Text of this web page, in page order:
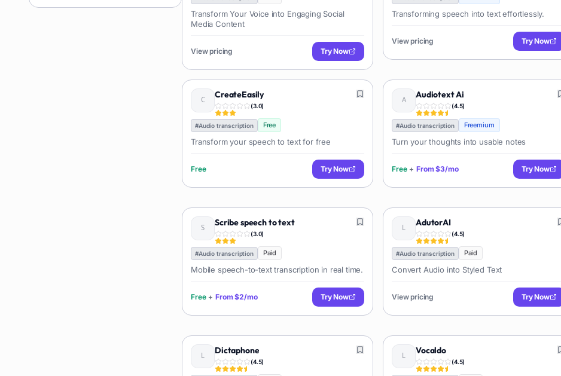
Transform Your Voice into Engaging Social
Media Content
View pricing Try Now
Transforming speech into text effortlessly.
View pricing Try Now
CreateEasily
(3.0)
#Audio transcription Free
Transform your speech to text for free
Free Try Now
Audiotext Ai
(4.5)
#Audio transcription Freemium
Turn your thoughts into usable notes
Free + From$3/mo Try Now
Scribe speech to text
(3.0)
#Audio transcription Paid
Mobile speech-to-text transcription in real time.
Free + From$2/mo Try Now
AdutorAI
(4.5)
#Audio transcription Paid
Convert Audio into Styled Text
View pricing Try Now
Dictaphone
(4.5)
Vocaldo
(4.5)